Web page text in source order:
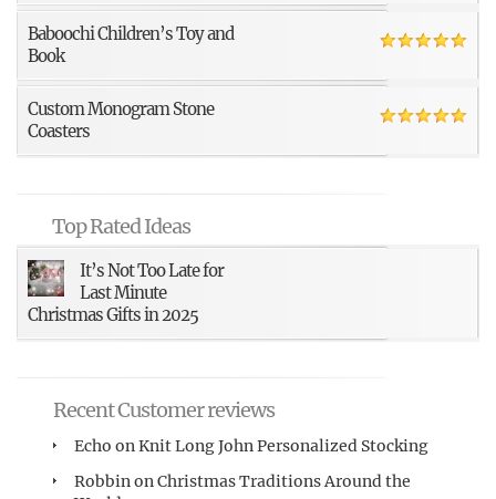
Baboochi Children’s Toy and
Book
Custom Monogram Stone
Coasters
Top Rated Ideas
It’s Not Too Late for
Last Minute
Christmas Gifts in 2025
Recent Customer reviews
Echo onKnit Long John Personalized Stocking
RobbinonChristmas Traditions Around the